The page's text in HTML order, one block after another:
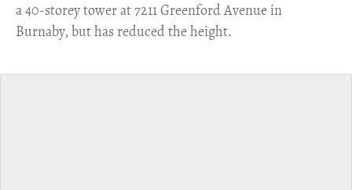
a 40-storey tower at 7211 Greenford Avenue in
Burnaby, but has reduced the height.